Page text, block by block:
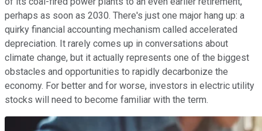
perhaps as soon as 2030. There's just one major hang up: a
quirky financial accounting mechanism called accelerated
depreciation. It rarely comes up in conversations about
climate change, but it actually represents one of the biggest
obstacles and opportunities to rapidly decarbonize the
economy. For better and for worse, investors in electric utility
stocks will need to become familiar with the term.